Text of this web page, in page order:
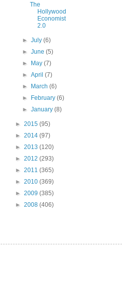
The
Hollywood
Economist
2.0
►July(6)
►June(5)
► May(7)
►April(7)
► March(6)
► February(6)
►January(8)
► 2015 (95)
► 2014 (97)
► 2013 (120)
► 2012 (293)
► 2011 (365)
► 2010 (369)
► 2009 (385)
► 2008 (406)